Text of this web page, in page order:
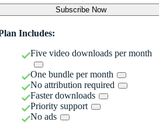
Subscribe Now
Includes:
Five video downloads per month
One bundle per month
No attribution required
Faster downloads
Priority support
No ads